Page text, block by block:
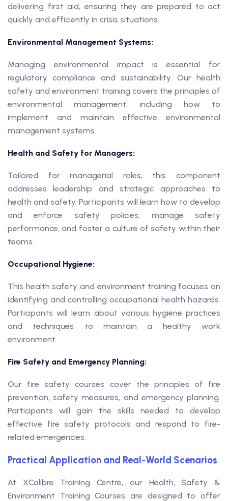
delivering first aid, ensuring they are prepared to act
quickly and efficiently in crisis situations.
Environmental Management Systems:
Managing environmental impact is essential for
regulatory compliance and sustainability. Our health
safety and environment training covers the principles of
environmental management, including how to
implement and maintain effective environmental
management systems.
Health and Safety for Managers:
Tailored for managerial roles, this component
addresses leadership and strategic approaches to
health and safety. Participants will learn how to develop
and enforce safety policies, manage safety
performance, and foster a culture of safety within their
teams.
Occupational Hygiene:
This health safety and environment training focuses on
identifying and controlling occupational health hazards.
Participants will learn about various hygiene practices
and techniques to maintain a healthy work
environment.
Fire Safety and Emergency Planning:
Our fire safety courses cover the principles of fire
prevention, safety measures, and emergency planning.
Participants will gain the skills needed to develop
effective fire safety protocols and respond to fire-
related emergencies.
Practical Application and Real-World Scenarios
At XCalibre Training Centre, our Health, Safety &
Environment Training Courses are designed to offer